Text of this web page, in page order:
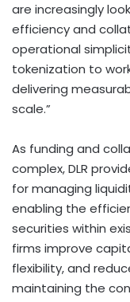
are increasingly
efficiency and
operational
tokenization to
delivering
scale.”
As funding and
complex, DLR
for managing
enabling the
securities within
firms improve
flexibility, and
maintaining the